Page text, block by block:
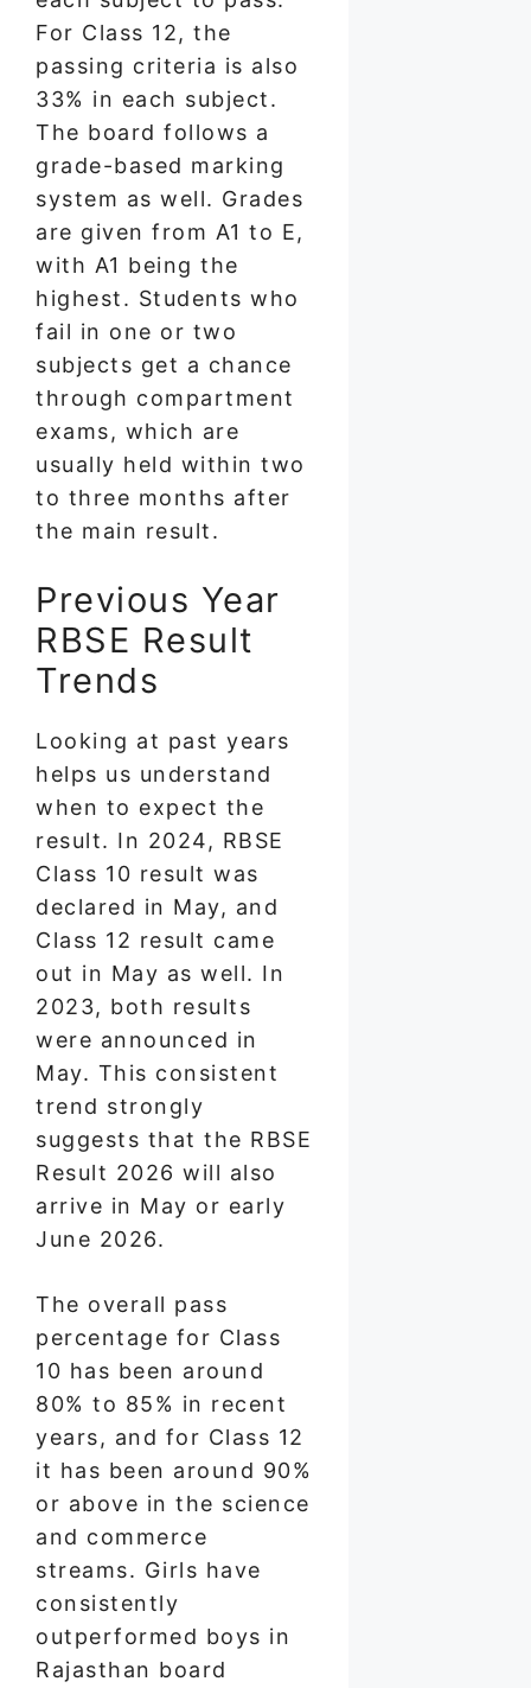
For Class 12, the
passing criteria is also
33% in each subject.
The board follows a
grade-based marking
system as well. Grades
are given from A1 to E,
with A1 being the
highest. Students who
fail in one or two
subjects get a chance
through compartment
exams, which are
usually held within two
to three months after
the main result.
Previous Year
RBSE Result
Trends
Looking at past years
helps us understand
when to expect the
result. In 2024, RBSE
Class 10 result was
declared in May, and
Class 12 result came
out in May as well. In
2023, both results
were announced in
May. This consistent
trend strongly
suggests that the RBSE
Result 2026 will also
arrive in May or early
June 2026.
The overall pass
percentage for Class
10 has been around
80% to 85% in recent
years, and for Class 12
it has been around 90%
or above in the science
and commerce
streams. Girls have
consistently
outperformed boys in
Rajasthan board